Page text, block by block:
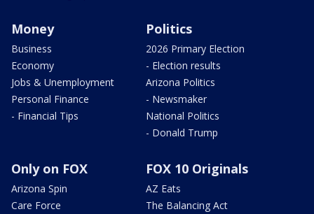
Money
Business
Economy
Jobs & Unemployment
Personal Finance
- Financial Tips
Politics
2026 Primary Election
- Election results
Arizona Politics
- Newsmaker
National Politics
- Donald Trump
Only on FOX
Arizona Spin
Care Force
FOX 10 Originals
AZ Eats
The Balancing Act